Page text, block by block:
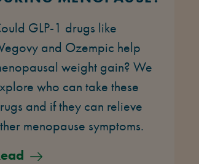
GLP-1 drugs like
and Ozempic help
weight gain? We
who can take these
and if they can relieve
menopause symptoms.